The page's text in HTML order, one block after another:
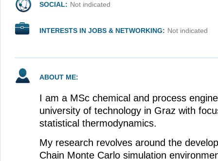
SOCIAL: Not indicated
INTERESTS IN JOBS & NETWORKING: Not indicated
ABOUT ME:
I am a MSc chemical and process
university of technology in Graz with
statistical thermodynamics.
My research revolves around the
Chain Monte Carlo simulation